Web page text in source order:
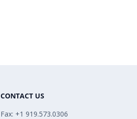
CONTACT US
Fax: +1 919.573.0306